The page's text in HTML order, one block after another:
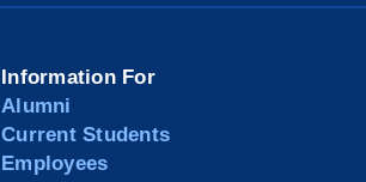
Information For
Alumni
Current Students
Employees